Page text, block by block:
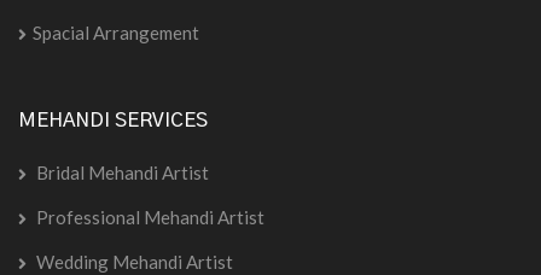
Spacial Arrangement
MEHANDI SERVICES
Bridal Mehandi Artist
Professional Mehandi Artist
Wedding Mehandi Artist